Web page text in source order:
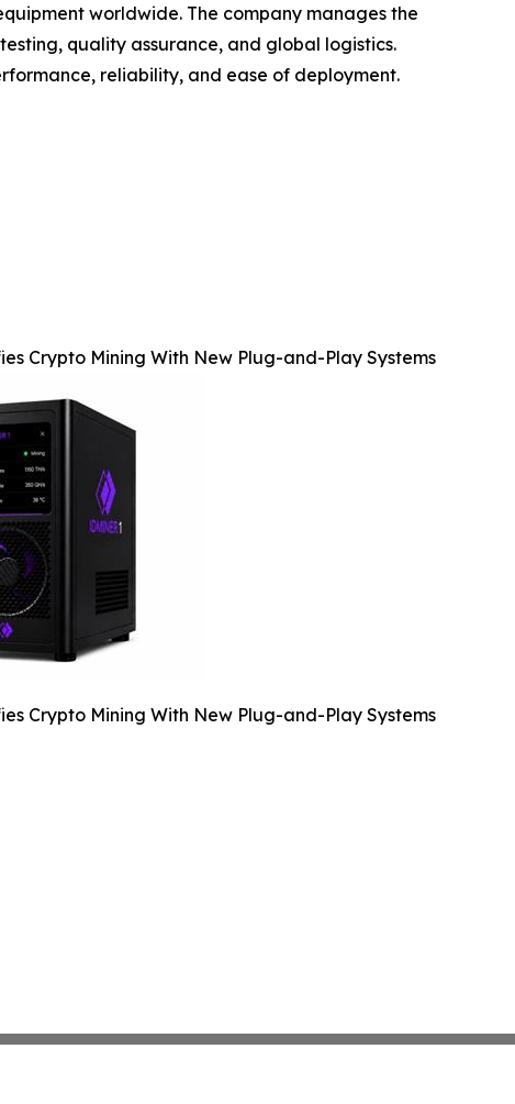
worldwide. The company manages the
quality assurance, and global logistics.
reliability, and ease of deployment.
Crypto Mining With New Plug-and-Play Systems
Crypto Mining With New Plug-and-Play Systems